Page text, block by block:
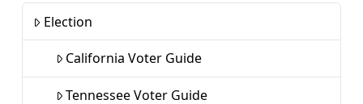
Election
California Voter Guide
Tennessee Voter Guide